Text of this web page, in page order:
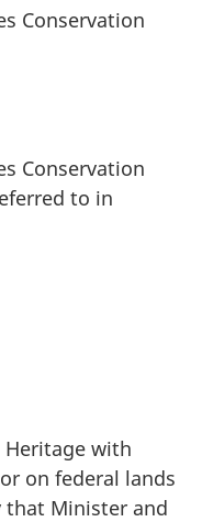
Conservation
Conservation
to in
with
on federal lands
Minister and